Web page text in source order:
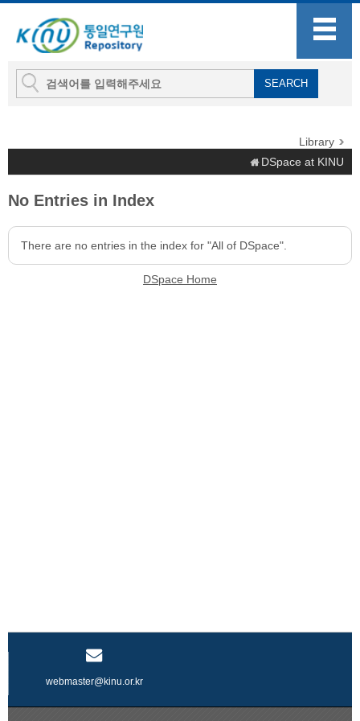
Library
DSpace at KINU
No Entries in Index
There are no entries in the index for "All of DSpace".
DSpace Home
webmaster@kinu.or.kr